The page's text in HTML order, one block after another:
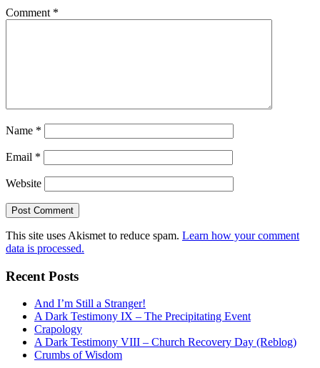
Comment *
Name *
Email *
Website
This site uses Akismet to reduce spam. Learn how your comment
data is processed.
Recent Posts
And I’m Still a Stranger!
A Dark Testimony IX – The Precipitating Event
Crapology
A Dark Testimony VIII – Church Recovery Day (Reblog)
Crumbs of Wisdom